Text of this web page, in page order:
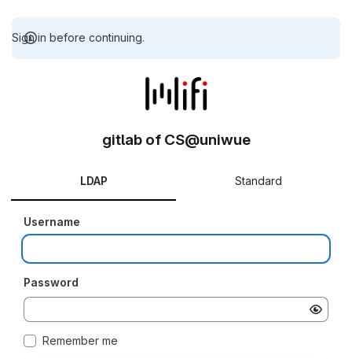
Sign in before continuing.
gitlab of CS@uniwue
LDAP Standard
Username
Password
Remember me